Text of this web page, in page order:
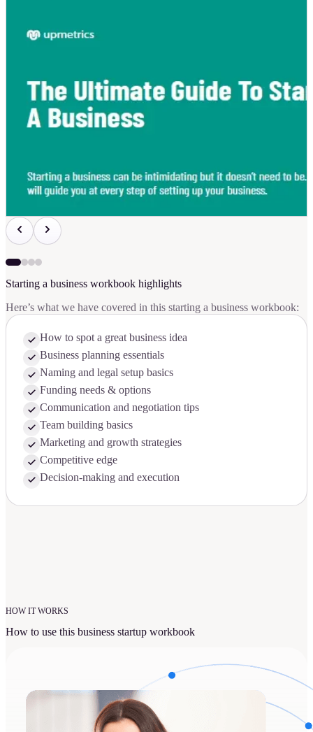
Starting a business workbook highlights
Here’s what we have covered in this starting a business workbook:
How to spot a great business idea
Business planning essentials
Naming and legal setup basics
Funding needs & options
Communication and negotiation tips
Team building basics
Marketing and growth strategies
Competitive edge
Decision-making and execution
HOW IT WORKS
How to use this business startup workbook